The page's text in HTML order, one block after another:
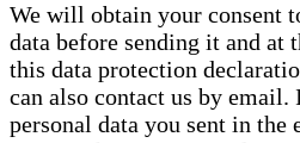
We will obtain your consent
data before sending it and at
this data protection
can also contact us by email.
personal data you sent in